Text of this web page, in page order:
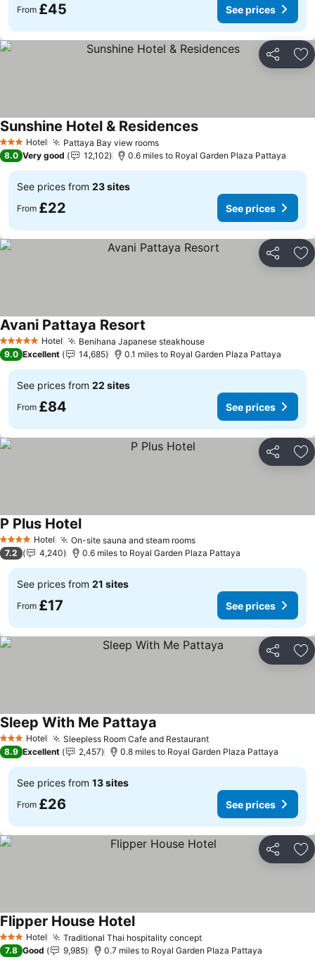
From £45 See prices
Share
3 StarsHotel Pattaya Bay view rooms
Sunshine Hotel & Residences
8.0 Very good 12,102 0.6 miles to Royal Garden Plaza Pattaya
See prices from 23 sites
From £22 See prices
Share
5 Stars Hotel Benihana Japanese steakhouse
Avani Pattaya Resort
9.0 Excellent 14,685 0.1 miles to Royal Garden Plaza Pattaya
See prices from 22 sites
From £84 See prices
Share
4 Stars Hotel On-site sauna and steam rooms
P Plus Hotel
7.2 4,240 0.6 miles to Royal Garden Plaza Pattaya
See prices from 21 sites
From £17 See prices
Share
3 StarsHotel Sleepless Room Cafe and Restaurant
Sleep With Me Pattaya
8.9 Excellent 2,457 0.8 miles to Royal Garden Plaza Pattaya
See prices from 13 sites
From £26 See prices
Share
3 StarsHotel Traditional Thai hospitality concept
Flipper House Hotel
7.8 Good 9,985 0.7 miles to Royal Garden Plaza Pattaya